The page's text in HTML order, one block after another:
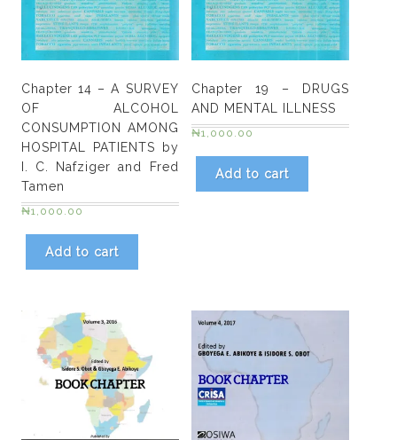
Ogume,
Nigeria
by
E.
Kolawole,
Agofure,
lmmaculata
Nwokolo
Chapter 14 – A SURVEY
OF ALCOHOL
CONSUMPTION AMONG
HOSPITAL PATIENTS by
I. C. Nafziger and Fred
Tamen
₦1,000.00
Add to cart
Chapter 19 – DRUGS
AND MENTAL ILLNESS
₦1,000.00
Add to cart